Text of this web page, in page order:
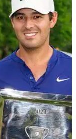
Fleetwood
giving Europe’s
and